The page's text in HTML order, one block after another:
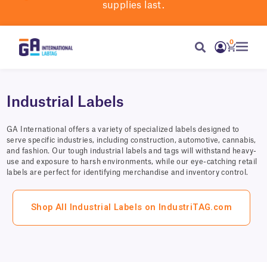
supplies last.
0
Industrial Labels
GA International offers a variety of specialized labels designed to
serve specific industries, including construction, automotive, cannabis,
and fashion. Our tough industrial labels and tags will withstand heavy-
use and exposure to harsh environments, while our eye-catching retail
labels are perfect for identifying merchandise and inventory control.
Shop All Industrial Labels on IndustriTAG.com